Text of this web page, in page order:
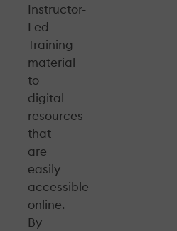
Instructor-
Led
Training
material
to
digital
resources
that
are
easily
accessible
online.
By